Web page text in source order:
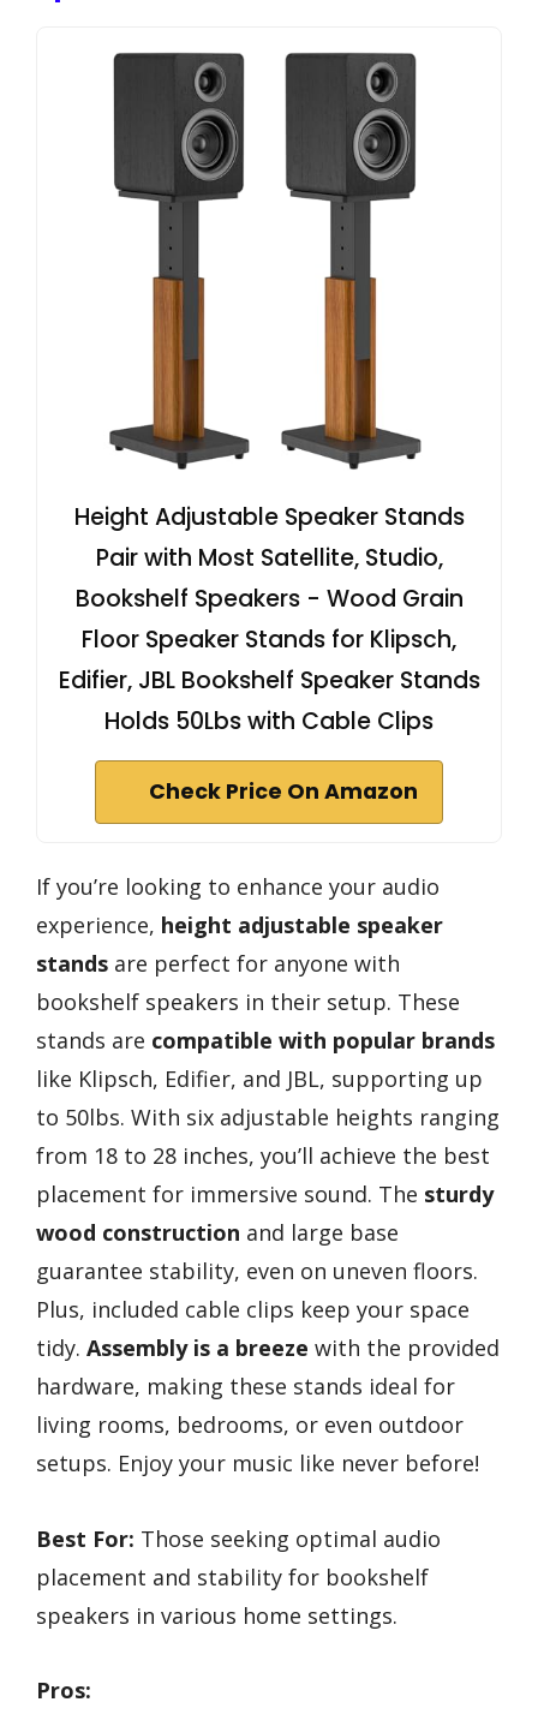
Height Adjustable Speaker Stands
Pair with Most Satellite, Studio,
Bookshelf Speakers - Wood Grain
Floor Speaker Stands for Klipsch,
Edifier, JBL Bookshelf Speaker Stands
Holds 50Lbs with Cable Clips
Check Price On Amazon
If you’re looking to enhance your audio
experience, height adjustable speaker
stands are perfect for anyone with
bookshelf speakers in their setup. These
stands are compatible with popular brands
like Klipsch, Edifier, and JBL, supporting up
to 50lbs. With six adjustable heights ranging
from 18 to 28 inches, you’ll achieve the best
placement for immersive sound. The sturdy
wood construction and large base
guarantee stability, even on uneven floors.
Plus, included cable clips keep your space
tidy. Assembly is a breeze with the provided
hardware, making these stands ideal for
living rooms, bedrooms, or even outdoor
setups. Enjoy your music like never before!
Best For: Those seeking optimal audio
placement and stability for bookshelf
speakers in various home settings.
Pros: